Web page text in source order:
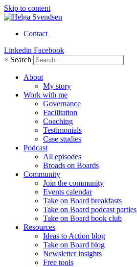
Skip to content
Contact
Linkedin Facebook
× Search
About
My story
Work with me
Governance
Facilitation
Coaching
Testimonials
Case studies
Podcast
All episodes
Broads on Boards
Community
Join the community
Events calendar
Take on Board breakfasts
Take on Board podcast parties
Take on Board book club
Resources
Ideas to Action blog
Take on Board blog
Newsletter insights
Free tools